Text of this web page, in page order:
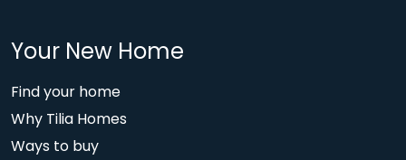
Your New Home
Find your home
Why Tilia Homes
Ways to buy